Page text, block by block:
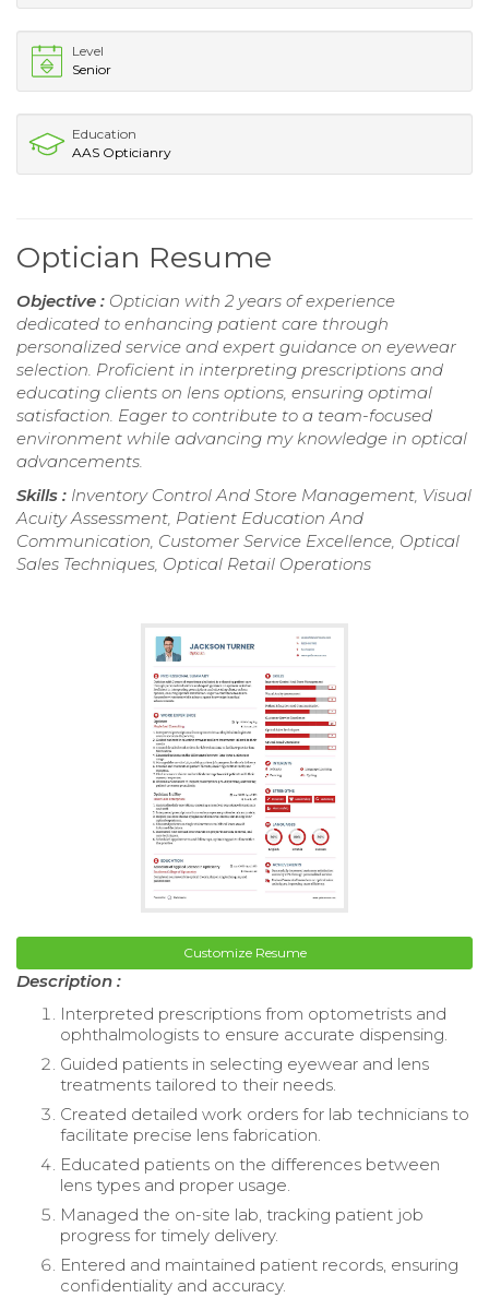
Level
Senior
Education
AAS Opticianry
Optician Resume
Objective : Optician with 2 years of experience
dedicated to enhancing patient care through
personalized service and expert guidance on eyewear
selection. Proficient in interpreting prescriptions and
educating clients on lens options, ensuring optimal
satisfaction. Eager to contribute to a team-focused
environment while advancing my knowledge in optical
advancements.
Skills : Inventory Control And Store Management, Visual
Acuity Assessment, Patient Education And
Communication, Customer Service Excellence, Optical
Sales Techniques, Optical Retail Operations
Customize Resume
Description :
Interpreted prescriptions from optometrists and
ophthalmologists to ensure accurate dispensing.
Guided patients in selecting eyewear and lens
treatments tailored to their needs.
Created detailed work orders for lab technicians to
facilitate precise lens fabrication.
Educated patients on the differences between
lens types and proper usage.
Managed the on-site lab, tracking patient job
progress for timely delivery.
Entered and maintained patient records, ensuring
confidentiality and accuracy.